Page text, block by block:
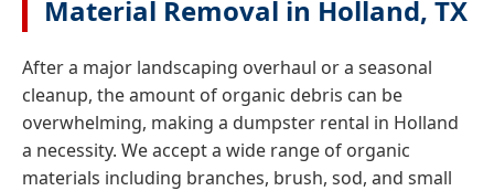
Material Removal in Holland, TX
After a major landscaping overhaul or a seasonal
cleanup, the amount of organic debris can be
overwhelming, making a dumpster rental in Holland
a necessity. We accept a wide range of organic
materials including branches, brush, sod, and small